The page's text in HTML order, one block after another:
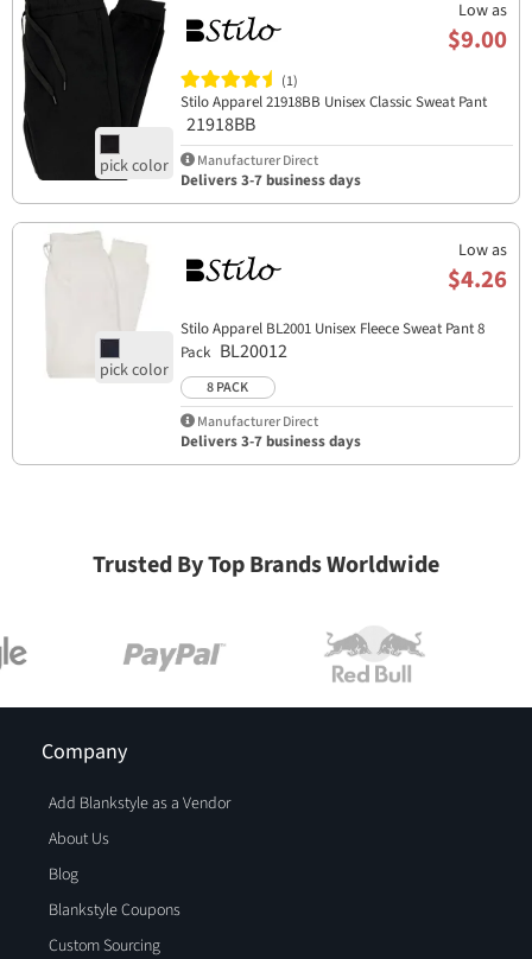
Low as
$9.00
(1)
Stilo Apparel 21918BB Unisex Classic Sweat Pant
21918BB
Manufacturer Direct
Delivers 3-7 business days
Low as
$4.26
Stilo Apparel BL2001 Unisex Fleece Sweat Pant 8
Pack BL20012
8 PACK
Manufacturer Direct
Delivers 3-7 business days
Trusted By Top Brands Worldwide
Company
Add Blankstyle as a Vendor
About Us
Blog
Blankstyle Coupons
Custom Sourcing